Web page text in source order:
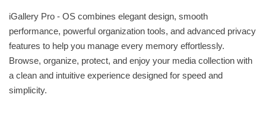
iGallery Pro - OS combines elegant design, smooth
performance, powerful organization tools, and advanced privacy
features to help you manage every memory effortlessly.
Browse, organize, protect, and enjoy your media collection with
a clean and intuitive experience designed for speed and
simplicity.